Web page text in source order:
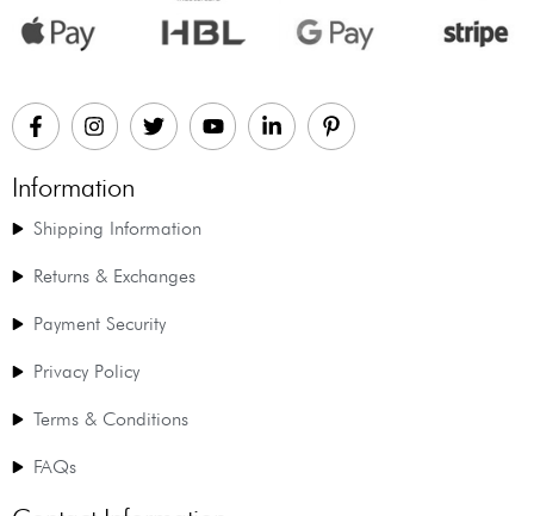
Information
Shipping Information
Returns & Exchanges
Payment Security
Privacy Policy
Terms & Conditions
FAQs